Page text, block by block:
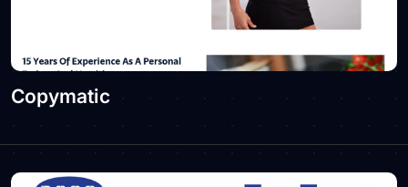
Copymatic